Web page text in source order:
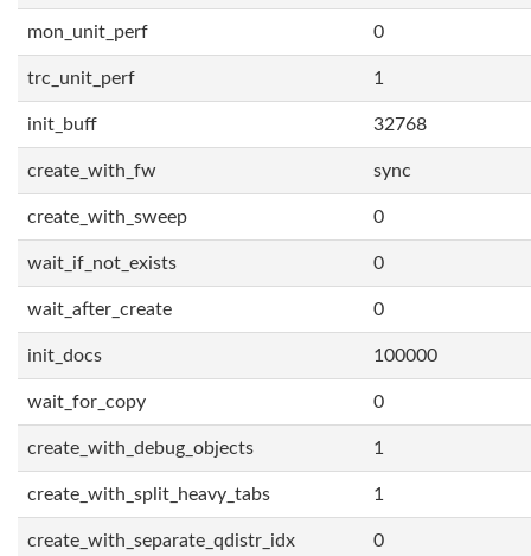
mon_unit_perf 0
trc_unit_perf 1
init_buff 32768
create_with_fw sync
create_with_sweep 0
wait_if_not_exists 0
wait_after_create 0
init_docs 100000
wait_for_copy 0
create_with_debug_objects 1
create_with_split_heavy_tabs 1
create_with_separate_qdistr_idx 0